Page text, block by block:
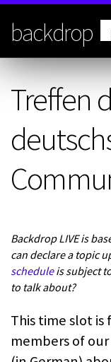
Skip
main
content
backdrop
Treffen
Backdrop LIVE is
can declare a topic
scheduleis subject
to talk about?
This time slot is
members of